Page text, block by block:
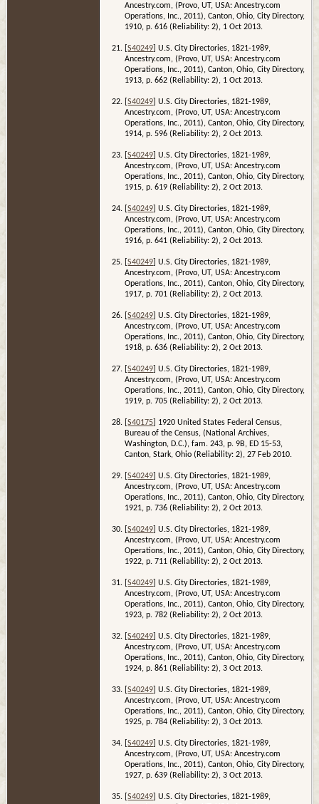
Ancestry.com, (Provo, UT, USA: Ancestry.com
Operations, Inc., 2011), Canton, Ohio, City Directory,
1910, p. 616 (Reliability: 2), 1 Oct 2013.
[S40249 ] U.S. City Directories, 1821-1989,
Ancestry.com, (Provo, UT, USA: Ancestry.com
Operations, Inc., 2011), Canton, Ohio, City Directory,
1913, p. 662 (Reliability: 2), 1 Oct 2013.
[S40249 ] U.S. City Directories, 1821-1989,
Ancestry.com, (Provo, UT, USA: Ancestry.com
Operations, Inc., 2011), Canton, Ohio, City Directory,
1914, p. 596 (Reliability: 2), 2 Oct 2013.
[S40249 ] U.S. City Directories, 1821-1989,
Ancestry.com, (Provo, UT, USA: Ancestry.com
Operations, Inc., 2011), Canton, Ohio, City Directory,
1915, p. 619 (Reliability: 2), 2 Oct 2013.
[S40249 ] U.S. City Directories, 1821-1989,
Ancestry.com, (Provo, UT, USA: Ancestry.com
Operations, Inc., 2011), Canton, Ohio, City Directory,
1916, p. 641 (Reliability: 2), 2 Oct 2013.
[S40249 ] U.S. City Directories, 1821-1989,
Ancestry.com, (Provo, UT, USA: Ancestry.com
Operations, Inc., 2011), Canton, Ohio, City Directory,
1917, p. 701 (Reliability: 2), 2 Oct 2013.
[S40249 ] U.S. City Directories, 1821-1989,
Ancestry.com, (Provo, UT, USA: Ancestry.com
Operations, Inc., 2011), Canton, Ohio, City Directory,
1918, p. 636 (Reliability: 2), 2 Oct 2013.
[S40249 ] U.S. City Directories, 1821-1989,
Ancestry.com, (Provo, UT, USA: Ancestry.com
Operations, Inc., 2011), Canton, Ohio, City Directory,
1919, p. 705 (Reliability: 2), 2 Oct 2013.
[S40175 ] 1920 United States Federal Census,
Bureau of the Census, (National Archives,
Washington, D.C.), fam. 243, p. 9B, ED 15-53,
Canton, Stark, Ohio (Reliability: 2), 27 Feb 2010.
[S40249 ] U.S. City Directories, 1821-1989,
Ancestry.com, (Provo, UT, USA: Ancestry.com
Operations, Inc., 2011), Canton, Ohio, City Directory,
1921, p. 736 (Reliability: 2), 2 Oct 2013.
[S40249 ] U.S. City Directories, 1821-1989,
Ancestry.com, (Provo, UT, USA: Ancestry.com
Operations, Inc., 2011), Canton, Ohio, City Directory,
1922, p. 711 (Reliability: 2), 2 Oct 2013.
[S40249 ] U.S. City Directories, 1821-1989,
Ancestry.com, (Provo, UT, USA: Ancestry.com
Operations, Inc., 2011), Canton, Ohio, City Directory,
1923, p. 782 (Reliability: 2), 2 Oct 2013.
[S40249 ] U.S. City Directories, 1821-1989,
Ancestry.com, (Provo, UT, USA: Ancestry.com
Operations, Inc., 2011), Canton, Ohio, City Directory,
1924, p. 861 (Reliability: 2), 3 Oct 2013.
[S40249 ] U.S. City Directories, 1821-1989,
Ancestry.com, (Provo, UT, USA: Ancestry.com
Operations, Inc., 2011), Canton, Ohio, City Directory,
1925, p. 784 (Reliability: 2), 3 Oct 2013.
[S40249 ] U.S. City Directories, 1821-1989,
Ancestry.com, (Provo, UT, USA: Ancestry.com
Operations, Inc., 2011), Canton, Ohio, City Directory,
1927, p. 639 (Reliability: 2), 3 Oct 2013.
[S40249 ] U.S. City Directories, 1821-1989,